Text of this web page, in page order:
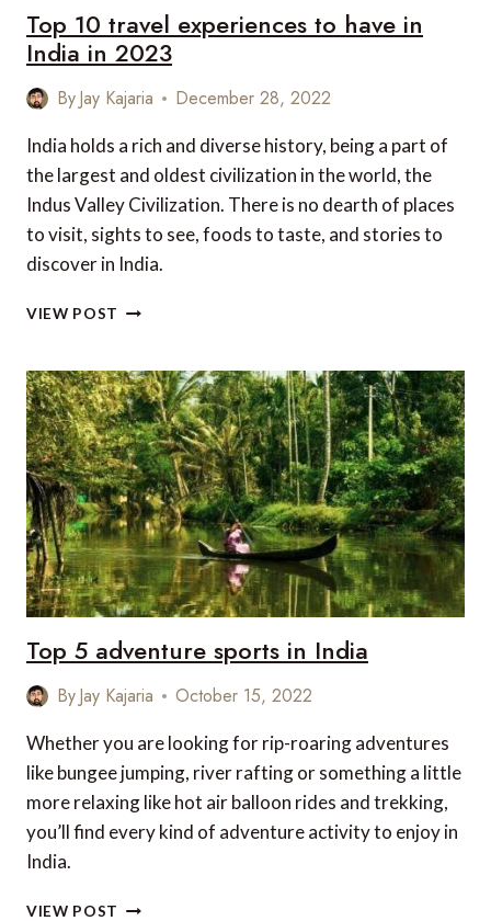
Top 10 travel experiences to have in
India in 2023
ByJay Kajaria December 28, 2022
India holds a rich and diverse history, being a part of
the largest and oldest civilization in the world, the
Indus Valley Civilization. There is no dearth of places
to visit, sights to see, foods to taste, and stories to
discover in India.
VIEW POST TOP
EXPERIENCES
TO
HAVE
IN
INDIA
IN
2023
Top 5 adventure sports in India
ByJay Kajaria October 15, 2022
Whether you are looking for rip-roaring adventures
like bungee jumping, river rafting or something a little
more relaxing like hot air balloon rides and trekking,
you’ll find every kind of adventure activity to enjoy in
India.
VIEW POST TOP